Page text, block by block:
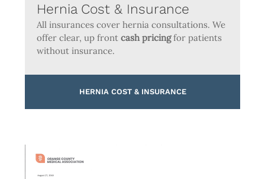
Hernia Cost & Insurance
All insurances cover hernia consultations. We
offer clear, up frontcash pricingfor patients
without insurance.
HERNIA COST & INSURANCE